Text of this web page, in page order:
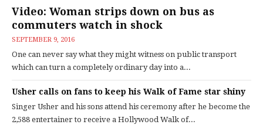
Video: Woman strips down on bus as
commuters watch in shock
SEPTEMBER 9, 2016
One can never say what they might witness on public transport
which can turn a completely ordinary day into a...
Usher calls on fans to keep his Walk of Fame star shiny
Singer Usher and his sons attend his ceremony after he become the
2,588 entertainer to receive a Hollywood Walk of...